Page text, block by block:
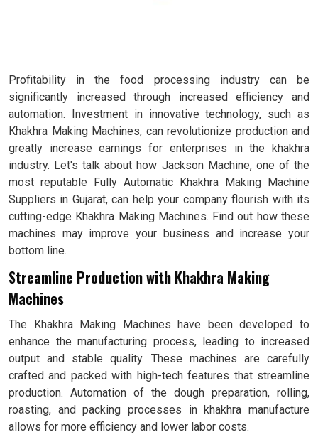
Profitability in the food processing industry can be
significantly increased through increased efficiency and
automation. Investment in innovative technology, such as
Khakhra Making Machines, can revolutionize production and
greatly increase earnings for enterprises in the khakhra
industry. Let's talk about how Jackson Machine, one of the
most reputable Fully Automatic Khakhra Making Machine
Suppliers in Gujarat, can help your company flourish with its
cutting-edge Khakhra Making Machines. Find out how these
machines may improve your business and increase your
bottom line.
Streamline Production with Khakhra Making
Machines
The Khakhra Making Machines have been developed to
enhance the manufacturing process, leading to increased
output and stable quality. These machines are carefully
crafted and packed with high-tech features that streamline
production. Automation of the dough preparation, rolling,
roasting, and packing processes in khakhra manufacture
allows for more efficiency and lower labor costs.